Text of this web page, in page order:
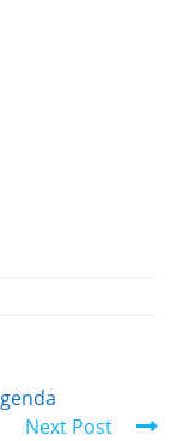
Next Post